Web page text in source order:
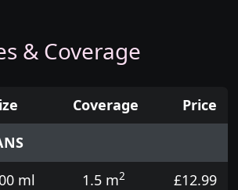
& Coverage
cans, tins, tester pots and touch
Coverage
Price
ml 1.5 m2
£12.99